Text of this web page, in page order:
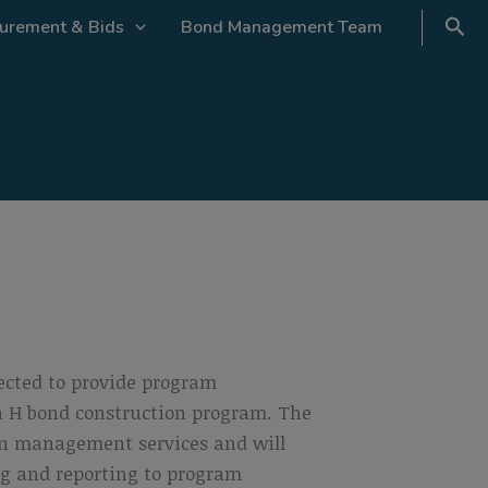
& Bids Bond Management Team
to provide program
bond construction program. The
management services and will
and reporting to program